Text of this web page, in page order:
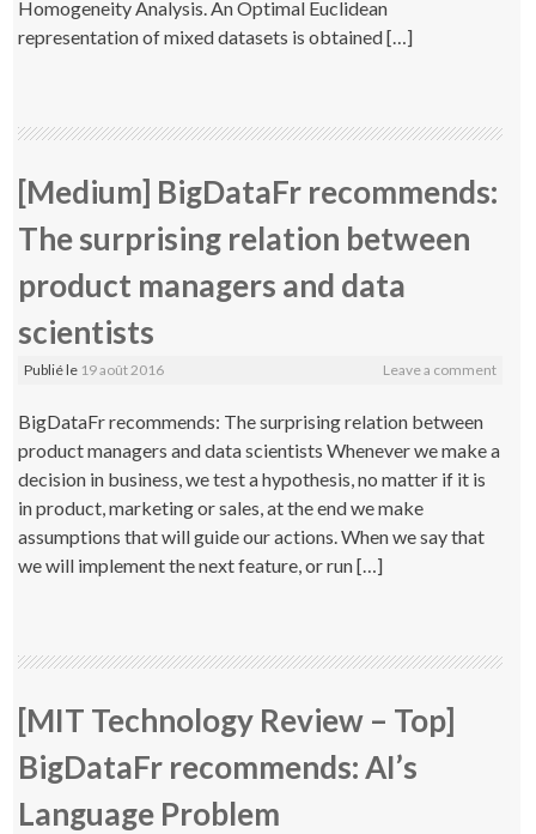
Homogeneity Analysis. An Optimal Euclidean
representation of mixed datasets is obtained […]
[Medium] BigDataFr recommends:
The surprising relation between
product managers and data
scientists
Publié le 19 août 2016 Leave a comment
BigDataFr recommends: The surprising relation between
product managers and data scientists Whenever we make a
decision in business, we test a hypothesis, no matter if it is
in product, marketing or sales, at the end we make
assumptions that will guide our actions. When we say that
we will implement the next feature, or run […]
[MIT Technology Review – Top]
BigDataFr recommends: AI’s
Language Problem